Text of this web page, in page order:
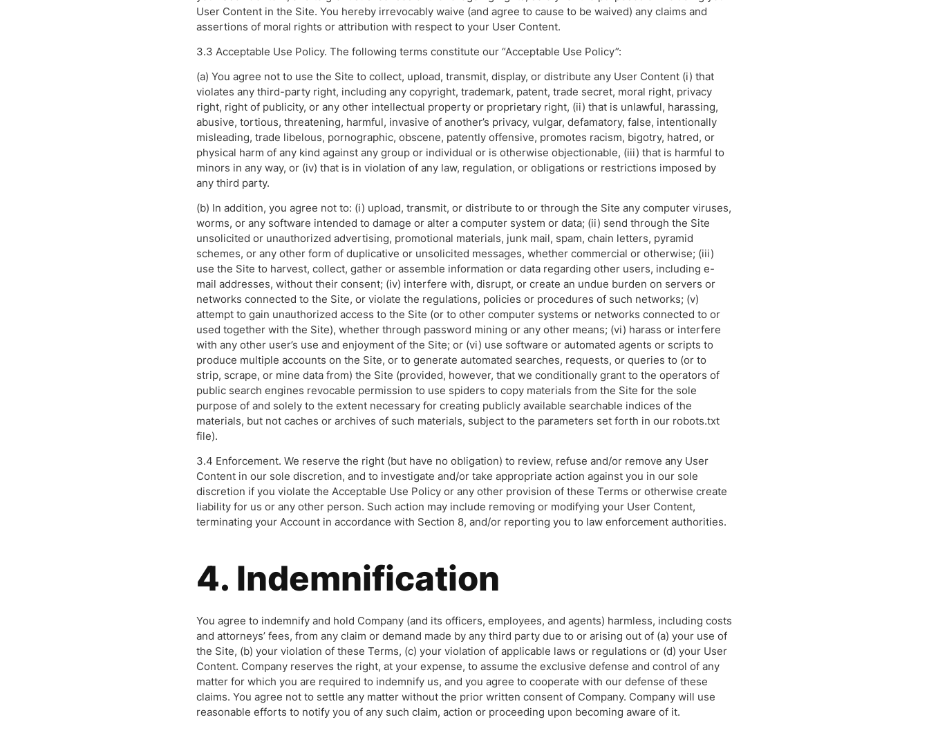
User Content in the Site. You hereby irrevocably waive (and agree to cause to be waived) any claims and
assertions of moral rights or attribution with respect to your User Content.
3.3 Acceptable Use Policy. The following terms constitute our “Acceptable Use Policy”:
(a) You agree not to use the Site to collect, upload, transmit, display, or distribute any User Content (i) that
violates any third-party right, including any copyright, trademark, patent, trade secret, moral right, privacy
right, right of publicity, or any other intellectual property or proprietary right, (ii) that is unlawful, harassing,
abusive, tortious, threatening, harmful, invasive of another’s privacy, vulgar, defamatory, false, intentionally
misleading, trade libelous, pornographic, obscene, patently offensive, promotes racism, bigotry, hatred, or
physical harm of any kind against any group or individual or is otherwise objectionable, (iii) that is harmful to
minors in any way, or (iv) that is in violation of any law, regulation, or obligations or restrictions imposed by
any third party.
(b) In addition, you agree not to: (i) upload, transmit, or distribute to or through the Site any computer viruses,
worms, or any software intended to damage or alter a computer system or data; (ii) send through the Site
unsolicited or unauthorized advertising, promotional materials, junk mail, spam, chain letters, pyramid
schemes, or any other form of duplicative or unsolicited messages, whether commercial or otherwise; (iii)
use the Site to harvest, collect, gather or assemble information or data regarding other users, including e-
mail addresses, without their consent; (iv) interfere with, disrupt, or create an undue burden on servers or
networks connected to the Site, or violate the regulations, policies or procedures of such networks; (v)
attempt to gain unauthorized access to the Site (or to other computer systems or networks connected to or
used together with the Site), whether through password mining or any other means; (vi) harass or interfere
with any other user’s use and enjoyment of the Site; or (vi) use software or automated agents or scripts to
produce multiple accounts on the Site, or to generate automated searches, requests, or queries to (or to
strip, scrape, or mine data from) the Site (provided, however, that we conditionally grant to the operators of
public search engines revocable permission to use spiders to copy materials from the Site for the sole
purpose of and solely to the extent necessary for creating publicly available searchable indices of the
materials, but not caches or archives of such materials, subject to the parameters set forth in our robots.txt
file).
3.4 Enforcement. We reserve the right (but have no obligation) to review, refuse and/or remove any User
Content in our sole discretion, and to investigate and/or take appropriate action against you in our sole
discretion if you violate the Acceptable Use Policy or any other provision of these Terms or otherwise create
liability for us or any other person. Such action may include removing or modifying your User Content,
terminating your Account in accordance with Section 8, and/or reporting you to law enforcement authorities.
4. Indemnification
You agree to indemnify and hold Company (and its officers, employees, and agents) harmless, including costs
and attorneys’ fees, from any claim or demand made by any third party due to or arising out of (a) your use of
the Site, (b) your violation of these Terms, (c) your violation of applicable laws or regulations or (d) your User
Content. Company reserves the right, at your expense, to assume the exclusive defense and control of any
matter for which you are required to indemnify us, and you agree to cooperate with our defense of these
claims. You agree not to settle any matter without the prior written consent of Company. Company will use
reasonable efforts to notify you of any such claim, action or proceeding upon becoming aware of it.